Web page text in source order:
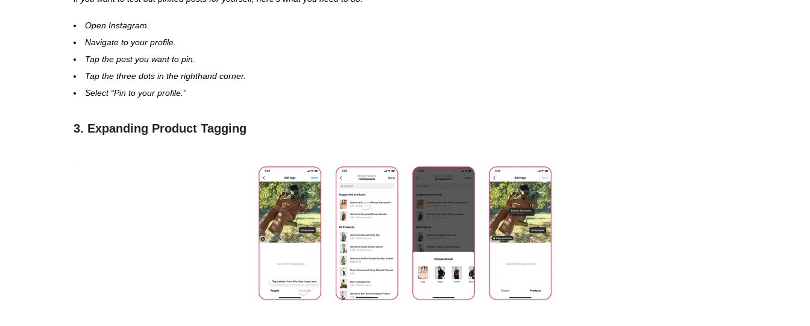
Open Instagram.
Navigate to your profile.
Tap the post you want to pin.
Tap the three dots in the righthand corner.
Select “Pin to your profile.”
3. Expanding Product Tagging